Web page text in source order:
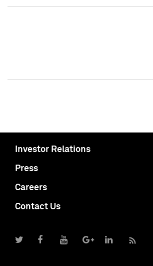
Investor Relations
Press
Careers
Contact Us